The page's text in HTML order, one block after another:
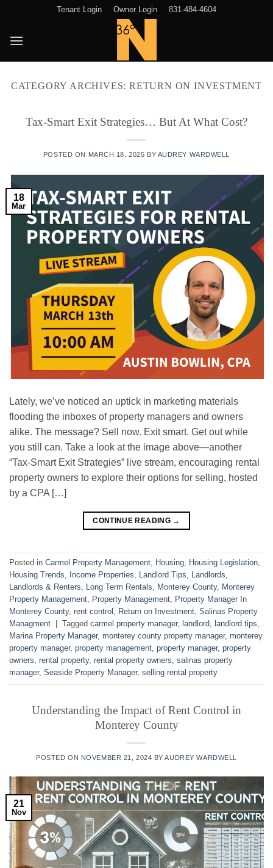
content
Tenant Login Owner Login 831-484-4604
CATEGORY ARCHIVES:RETURN ON INVESTMENT
Tax-Smart Exit Strategies… But At What Cost?
POSTED ON MARCH 18, 2025 BY AUDREY WARDWELL
18
Mar
Lately, we’ve noticed an uptick in marketing materials
flooding the inboxes of property managers and owners
alike. The message? Sell now. Exit smart. Get out while
you still can. Take a look at the image above—another
“Tax-Smart Exit Strategies” live stream, encouraging rental
property owners to explore their options for selling, hosted
by a CPA […]
CONTINUE READING →
Posted in Carmel Property Management Housing Housing Legislation
Housing Trends
Income Properties Landlord Tips Landlords
Landlords & Renters
Long Term Rentals Monterey County, Monterey
Property Management
Property Management
Property Manager In
Monterey County, rent control Return on Investment Salinas Property
Managment
Tagged carmel property manager, landlord landlord tips
Marina Property Manager, monterey county property manager, monterey
property manager, property management property manager, property
owners rental property, rental property owners salinas property
manager, Seaside Property Manager, selling rental property
Understanding the Impact of Rent Control in
Monterey County
POSTED ON NOVEMBER 21, 2024 BYAUDREY WARDWELL
21
Nov